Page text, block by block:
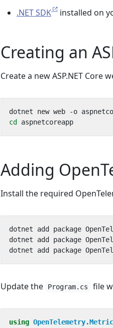
.NET SDK installed on
Creating an
Create a new ASP.NET Core
cd
Adding
Install the required
Update the Program.cs file
using